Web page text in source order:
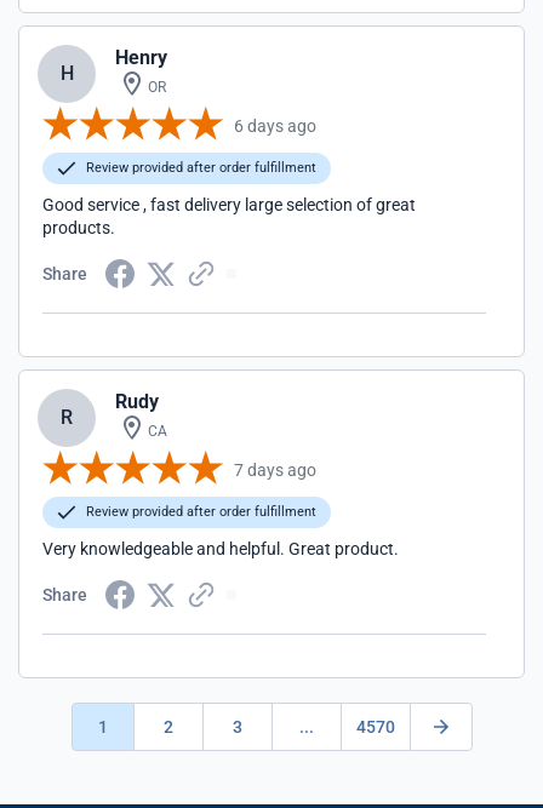
H
Henry
OR
6 days ago
Review provided after order fulfillment
Good service , fast delivery large selection of great
products.
Share
R
Rudy
CA
7 days ago
Review provided after order fulfillment
Very knowledgeable and helpful. Great product.
Share
1 2 3 ... 4570